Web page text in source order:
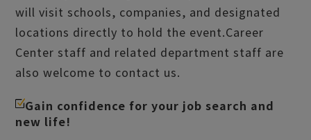
will visit schools, companies, and designated
locations directly to hold the event.Career
Center staff and related department staff are
also welcome to contact us.
Gain confidence for your job search and
new life!